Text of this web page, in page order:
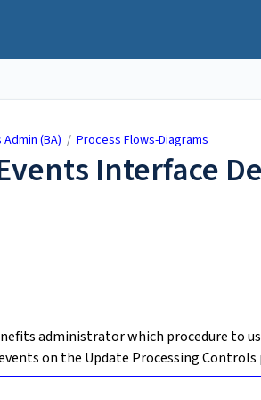
(BA) / Process Flows-Diagrams
Interface
administrator which procedure to
on the Update Processing Controls